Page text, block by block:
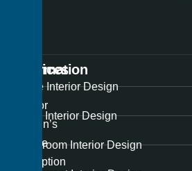
Information
Interior
Design’s
unique
perception
Services
Home Interior Design
Office Interior Design
Showroom Interior Design